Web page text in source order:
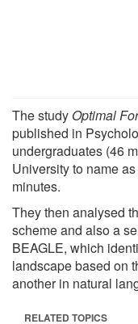
The study Optimal
published in
undergraduates (46
University to name
minutes.
They then analysed
scheme and also a
BEAGLE, which
landscape based on
another in natural
RELATED TOPICS